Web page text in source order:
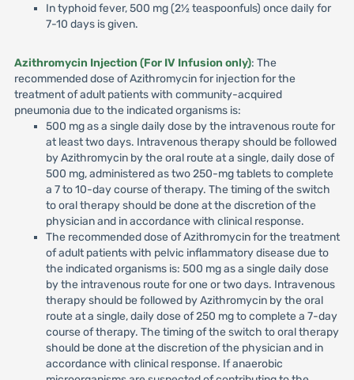
In typhoid fever, 500 mg (2½ teaspoonfuls) once daily for
7-10 days is given.
Azithromycin Injection (For IV Infusion only): The
recommended dose of Azithromycin for injection for the
treatment of adult patients with community-acquired
pneumonia due to the indicated organisms is:
500 mg as a single daily dose by the intravenous route for
at least two days. Intravenous therapy should be followed
by Azithromycin by the oral route at a single, daily dose of
500 mg, administered as two 250-mg tablets to complete
a 7 to 10-day course of therapy. The timing of the switch
to oral therapy should be done at the discretion of the
physician and in accordance with clinical response.
The recommended dose of Azithromycin for the treatment
of adult patients with pelvic inflammatory disease due to
the indicated organisms is: 500 mg as a single daily dose
by the intravenous route for one or two days. Intravenous
therapy should be followed by Azithromycin by the oral
route at a single, daily dose of 250 mg to complete a 7-day
course of therapy. The timing of the switch to oral therapy
should be done at the discretion of the physician and in
accordance with clinical response. If anaerobic